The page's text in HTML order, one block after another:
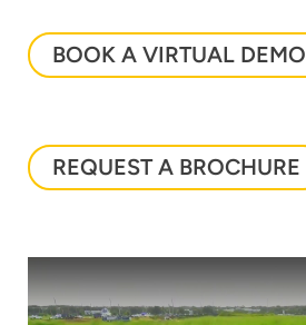
BOOK A VIRTUAL DEMO
REQUEST A BROCHURE